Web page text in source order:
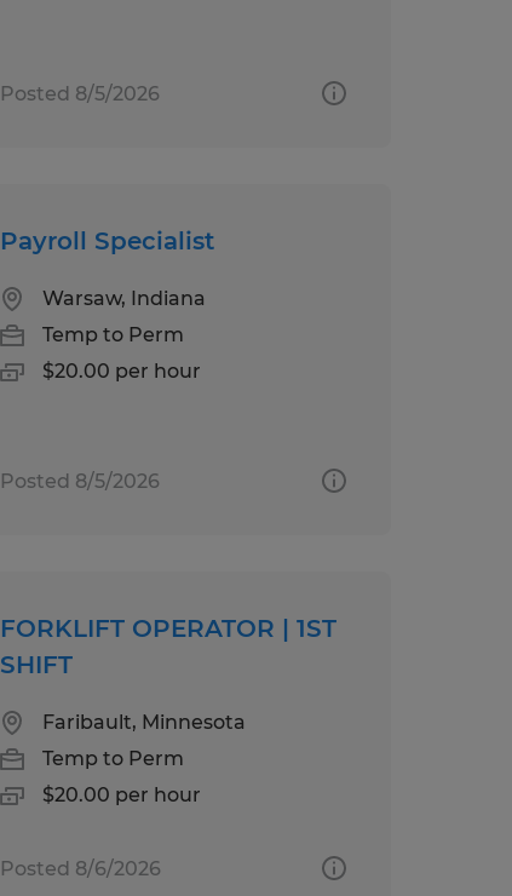
Posted 8/5/2026
Payroll Specialist
Warsaw, Indiana
Temp to Perm
$20.00 per hour
Posted 8/5/2026
FORKLIFT OPERATOR | 1ST
SHIFT
Faribault, Minnesota
Temp to Perm
$20.00 per hour
Posted 8/6/2026